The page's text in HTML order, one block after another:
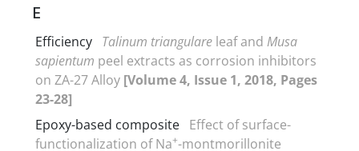
E
Efficiency Talinum triangulare leaf and Musa
sapientum peel extracts as corrosion inhibitors
on ZA-27 Alloy [Volume 4, Issue 1, 2018, Pages
23-28]
Epoxy-based composite Effect of surface-
functionalization of Na+-montmorillonite